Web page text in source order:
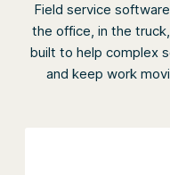
Field service
the office, in the
built to help complex
and keep work